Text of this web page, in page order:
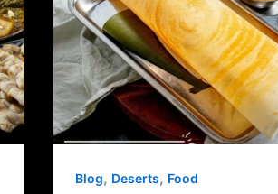
Blog, Deserts, Food